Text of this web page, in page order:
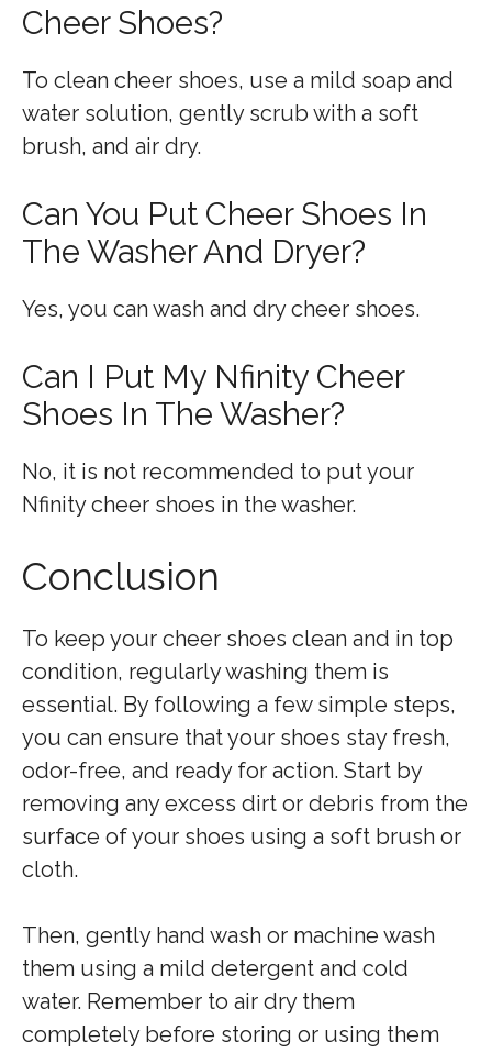
Cheer Shoes?
To clean cheer shoes, use a mild soap and
water solution, gently scrub with a soft
brush, and air dry.
Can You Put Cheer Shoes In
The Washer And Dryer?
Yes, you can wash and dry cheer shoes.
Can I Put My Nfinity Cheer
Shoes In The Washer?
No, it is not recommended to put your
Nfinity cheer shoes in the washer.
Conclusion
To keep your cheer shoes clean and in top
condition, regularly washing them is
essential. By following a few simple steps,
you can ensure that your shoes stay fresh,
odor-free, and ready for action. Start by
removing any excess dirt or debris from the
surface of your shoes using a soft brush or
cloth.
Then, gently hand wash or machine wash
them using a mild detergent and cold
water. Remember to air dry them
completely before storing or using them